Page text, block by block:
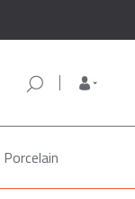
Porcelain